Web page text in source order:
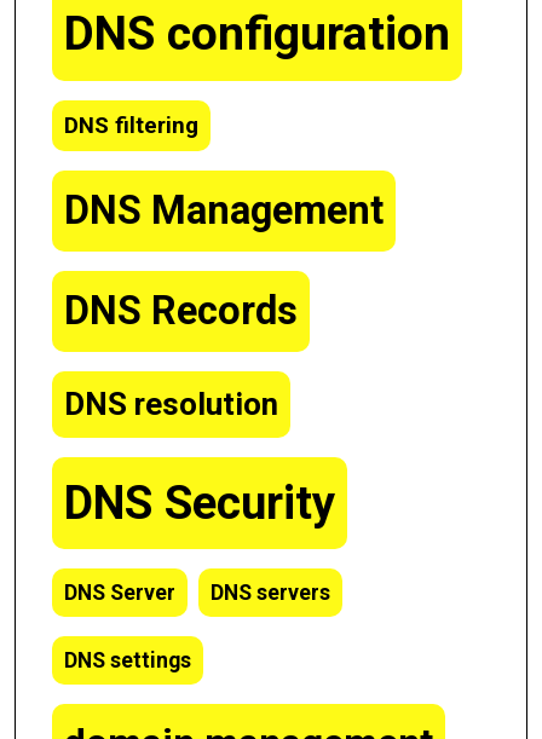
DNS configuration
DNS filtering
DNS Management
DNS Records
DNS resolution
DNS Security
DNS Server DNS servers
DNS settings